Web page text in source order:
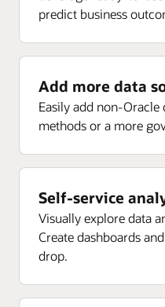
Enlarge
Enlarge
Receipt analysis by
Enlarge
Project current
date (ITD)
Project current budget
predict business
Add more data
Easily add non-
methods or a more
Self-service
Visually explore data
Create dashboards
drop.